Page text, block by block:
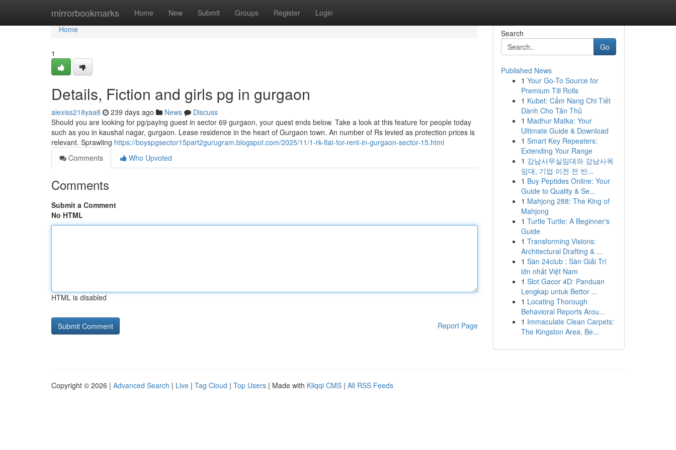
mirrorbookmarks Home New Submit Groups Register Login
Home
Home
1
Details, Fiction and girls pg in gurgaon
alexiss218yaa8 239 days ago News
Discuss
Should you are looking for pg/paying guest in sector 69 gurgaon, your quest ends below. Take a look at this feature for people today
such as you in kaushal nagar, gurgaon. Lease residence in the heart of Gurgaon town. An number of Rs levied as protection prices is
relevant. Sprawling https://boyspgsector15part2gurugram.blogspot.com/2025/11/1-rk-flat-for-rent-in-gurgaon-sector-15.html
Comments
Who Upvoted
Comments
Submit a Comment
No HTML
HTML is disabled
Report Page
Search
Go
Published News
1 Your Go-To Source for
Premium Till Rolls
1 Kubet: Cẩm Nang Chi Tiết
Dành Cho Tân Thủ
1 Madhur Matka: Your
Ultimate Guide & Download
1 Smart Key Repeaters:
Extending Your Range
1 강남사무실임대와 강남사옥
임대, 기업 이전 전 반...
1 Buy Peptides Online: Your
Guide to Quality & Se...
1 Mahjong 288: The King of
Mahjong
1 Turtle Turtle: A Beginner's
Guide
1 Transforming Visions:
Architectural Drafting & ...
1 Sàn 24club : Sàn Giải Trí
lớn nhất Việt Nam
1 Slot Gacor 4D: Panduan
Lengkap untuk Bettor ...
1 Locating Thorough
Behavioral Reports Arou...
1 Immaculate Clean Carpets:
The Kingston Area, Be...
Copyright © 2026 | Advanced Search | Live | Tag Cloud | Top Users | Made with Kliqqi CMS | All RSS Feeds